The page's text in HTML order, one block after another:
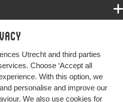
Utrecht and third parties
Choose ‘Accept all
With this option, we
personalise and improve our
We also use cookies for